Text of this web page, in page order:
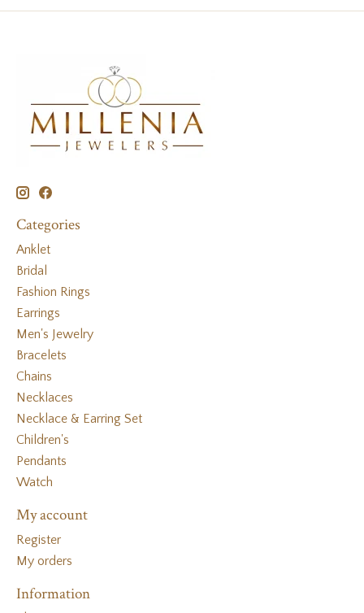
Categories
Anklet
Bridal
Fashion Rings
Earrings
Men's Jewelry
Bracelets
Chains
Necklaces
Necklace & Earring Set
Children's
Pendants
Watch
My account
Register
My orders
Information